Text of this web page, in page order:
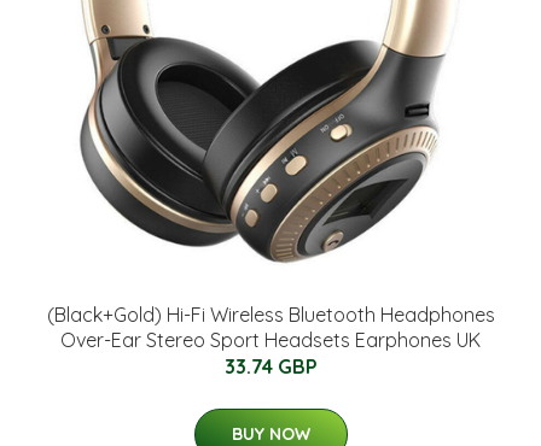
(Black+Gold) Hi-Fi Wireless Bluetooth Headphones
Over-Ear Stereo Sport Headsets Earphones UK
33.74 GBP
BUY NOW